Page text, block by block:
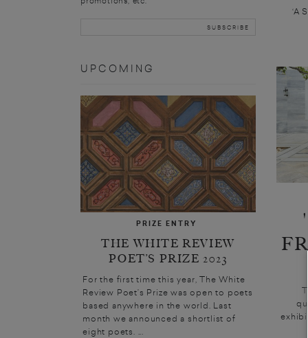
UPCOMING
PRIZE ENTRY
THE WHITE REVIEW
POET’S PRIZE 2023
For the first time this year, The White
Review Poet’s Prize was open to poets
based anywhere in the world. Last
month we announced a shortlist of
eight poets. ...
‘A